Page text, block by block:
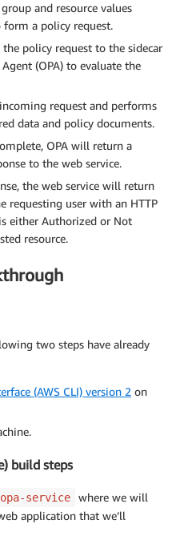
and resource values
a policy request.
policy request to the sidecar
(OPA) to evaluate the
request and performs
data and policy documents.
OPA will return a
to the web service.
the web service will return
requesting user with an HTTP
either Authorized or Not
resource.
two steps have already
(AWS CLI) version 2 on
build steps
service
where we will
application that we’ll